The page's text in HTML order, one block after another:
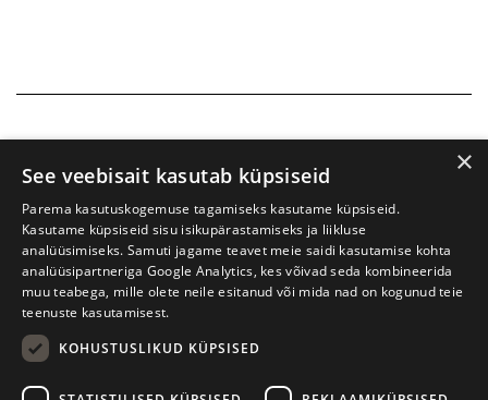
×
See veebisait kasutab küpsiseid
Parema kasutuskogemuse tagamiseks kasutame küpsiseid.
Kasutame küpsiseid sisu isikupärastamiseks ja liikluse
analüüsimiseks. Samuti jagame teavet meie saidi kasutamise kohta
analüüsipartneriga Google Analytics, kes võivad seda kombineerida
muu teabega, mille olete neile esitanud või mida nad on kogunud teie
teenuste kasutamisest.
KOHUSTUSLIKUD KÜPSISED